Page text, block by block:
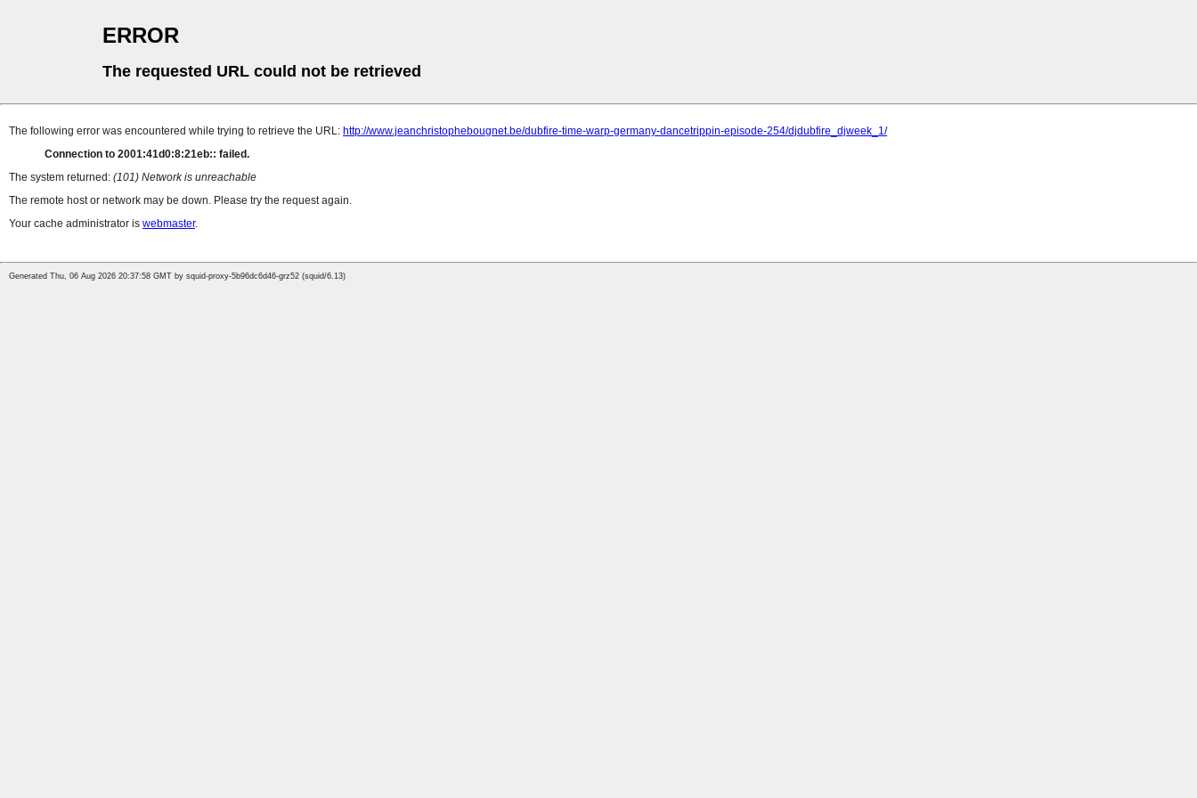
ERROR
The requested URL could not be retrieved
The following error was encountered while trying to retrieve the URL: http://www.jeanchristophebougnet.be/dubfire-time-warp-germany-dancetrippin-episode-254/djdubfire_djweek_1/
Connection to 2001:41d0:8:21eb:: failed.
The system returned: (101) Network is unreachable
The remote host or network may be down. Please try the request again.
Your cache administrator is webmaster.
Generated Thu, 06 Aug 2026 20:37:58 GMT by squid-proxy-5b96dc6d46-grz52 (squid/6.13)